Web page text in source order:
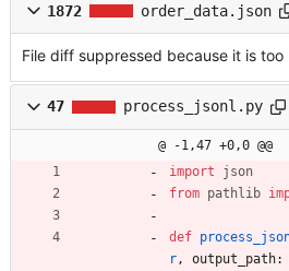
1872 order_data.json
File diff suppressed because it is too
47 process_jsonl.py
@ -1,47 +0,0 @@
import
json
from pathlib
def
r, output_path: